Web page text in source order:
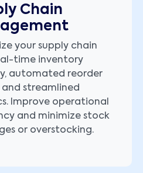
Chain
your supply chain
time inventory
automated reorder
and streamlined
Improve operational
and minimize stock
or overstocking.